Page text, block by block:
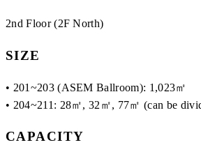
2nd Floor (2F North)
SIZE
• 201~203 (ASEM Ballroom): 1,023㎡
• 204~211: 28㎡, 32㎡, 77㎡ (can be
CAPACITY